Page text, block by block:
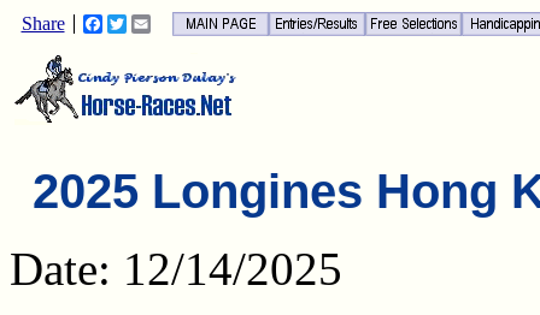
Share Facebook
TwitterEmail
2025 Longines Hong
Date: 12/14/2025